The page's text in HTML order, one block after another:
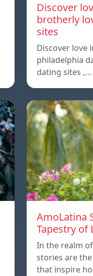
Discover
brotherly
sites
Discover love
philadelphia
dating sites ,…
AmoLatina
Tapestry of
In the realm
stories are
that inspire